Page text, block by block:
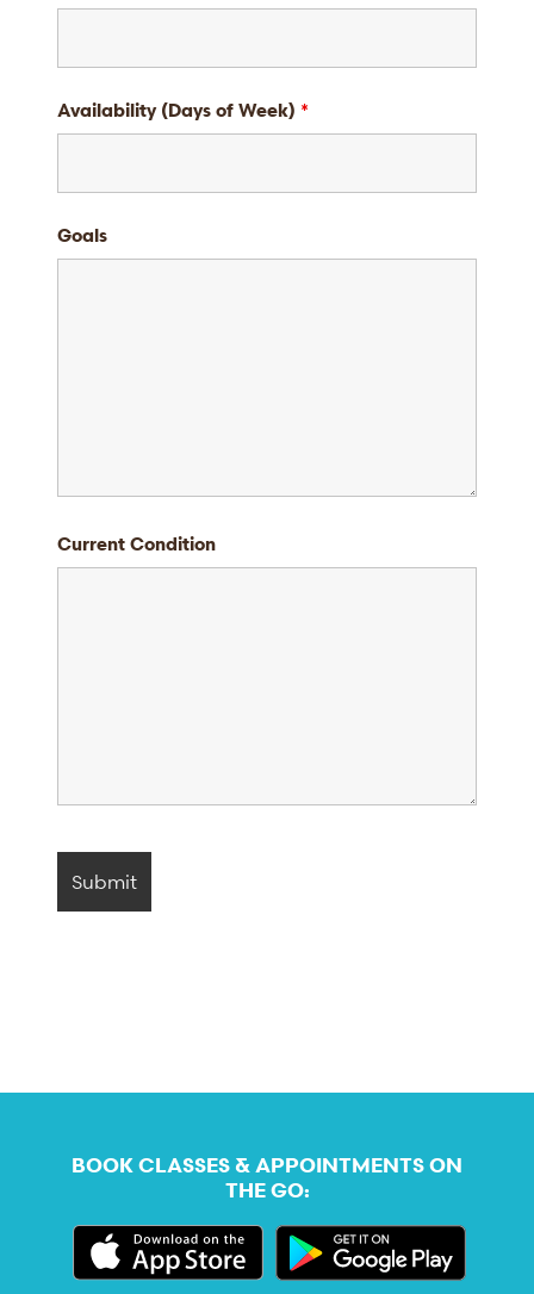
Availability (Days of Week) *
Goals
Current Condition
BOOK CLASSES & APPOINTMENTS ON
THE GO: